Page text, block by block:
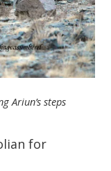
Ariun’s steps
for